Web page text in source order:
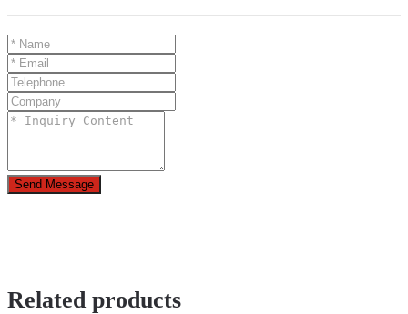
Send Message
Related products